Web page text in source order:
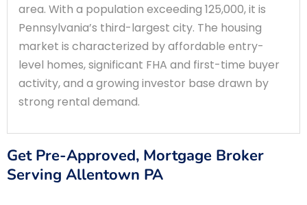
area. With a population exceeding 125,000, it is
Pennsylvania’s third-largest city. The housing
market is characterized by affordable entry-
level homes, significant FHA and first-time buyer
activity, and a growing investor base drawn by
strong rental demand.
Get Pre-Approved, Mortgage Broker
Serving Allentown PA